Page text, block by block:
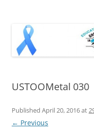
USTOOMetal 030
Published April 20, 2016at
← Previous